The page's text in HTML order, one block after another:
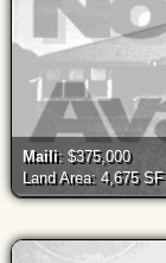
Maili: $375,000
Land Area: 4,675 SF